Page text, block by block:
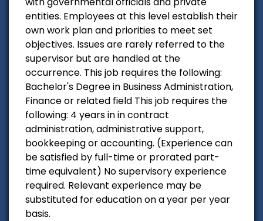
entities. Employees at this level establish their
own work plan and priorities to meet set
objectives. Issues are rarely referred to the
supervisor but are handled at the
occurrence. This job requires the following:
Bachelor's Degree in Business Administration,
Finance or related field This job requires the
following: 4 years in in contract
administration, administrative support,
bookkeeping or accounting. (Experience can
be satisfied by full-time or prorated part-
time equivalent) No supervisory experience
required. Relevant experience may be
substituted for education on a year per year
basis.